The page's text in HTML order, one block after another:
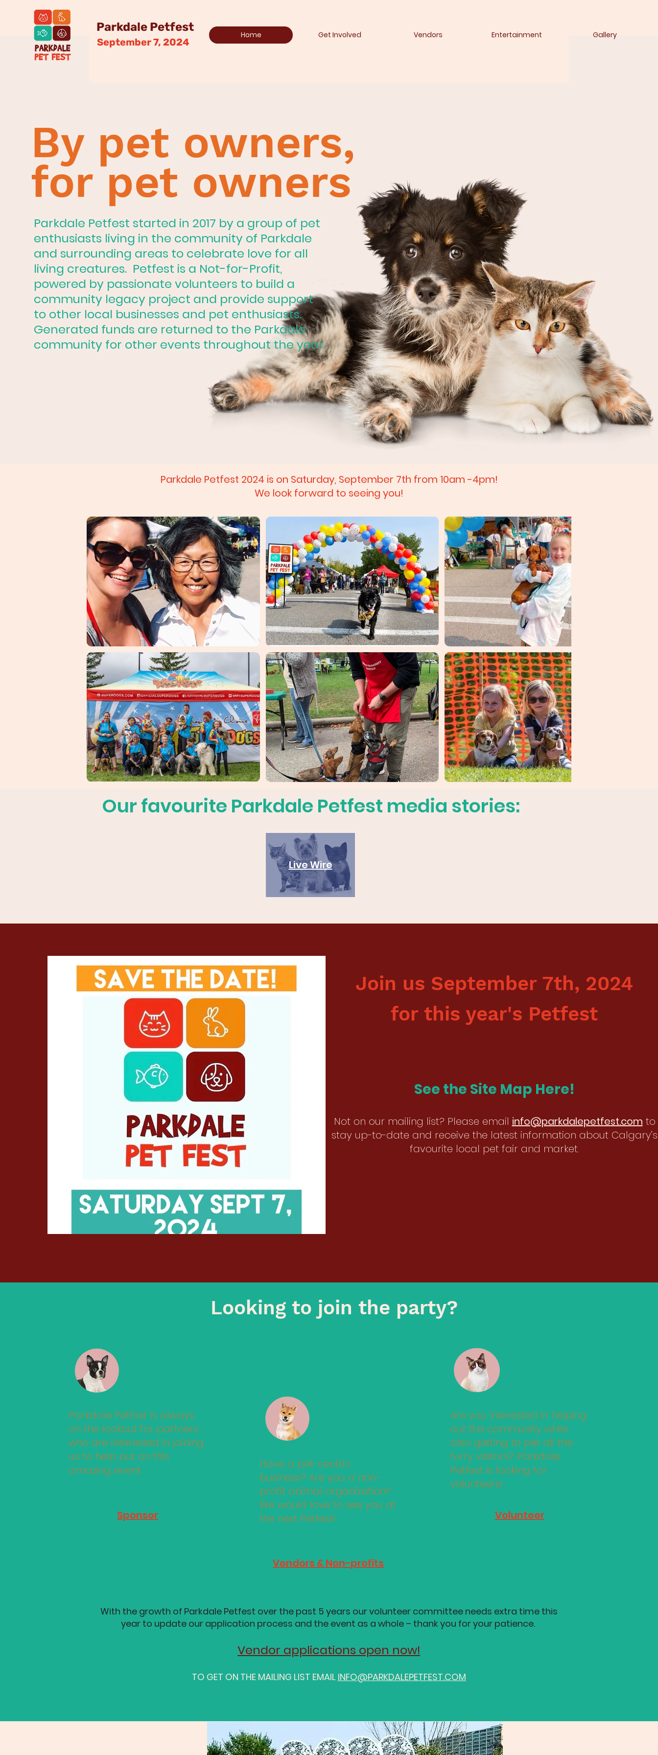
Parkdale Petfest
September 7, 2024
Home Get Involved Vendors Entertainment Gallery
Parkdale Petfest 2024 is on Saturday, September 7th from 10am -4pm!
We look forward to seeing you!
Our favourite Parkdale Petfest media stories:
Live Wire
By pet owners,
for pet owners
Parkdale Petfest started in 2017 by a group of pet
enthusiasts living in the community of Parkdale
and surrounding areas to celebrate love for all
living creatures. Petfest is a Not-for-Profit,
powered by passionate volunteers to build a
community legacy project and provide support
to other local businesses and pet enthusiasts.
Generated funds are returned to the Parkdale
community for other events throughout the year.
Join us September 7th, 2024
for this year's Petfest
See the Site Map Here!
Not on our mailing list? Please email info@parkdalepetfest.com to
stay up-to-date and receive the latest information about Calgary’s
favourite local pet fair and market.
Parkdale Petfest is always
on the lookout for partners
who are interested in joining
us to help put on this
amazing event.
Sponsor
Have a pet-centric
business? Are you a non-
profit animal organization?
We would love to see you at
the next Petfest!
Vendors & Non-profits
Are you interested in helping
out the community while
also getting to pet all the
furry visitors? Parkdale
Petfest is looking for
volunteers!
Volunteer
Looking to join the party?
With the growth of Parkdale Petfest over the past 5 years our volunteer committee needs extra time this
year to update our application process and the event as a whole – thank you for your patience.
Vendor applications open now!
TO GET ON THE MAILING LIST EMAIL INFO@PARKDALEPETFEST.COM